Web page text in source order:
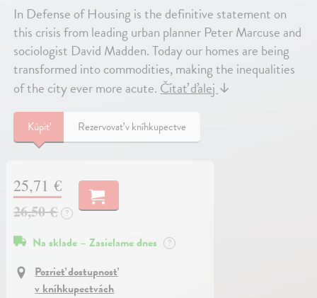
In Defense of Housing is the definitive statement on
this crisis from leading urban planner Peter Marcuse and
sociologist David Madden. Today our homes are being
transformed into commodities, making the inequalities
of the city ever more acute.Čítať ďalej↓
Kúpiť Rezervovať v kníhkupectve
25,71 €
26,50 €
?
Na sklade – Zasielame dnes ?
Pozrieť dostupnosť
v kníhkupectvách